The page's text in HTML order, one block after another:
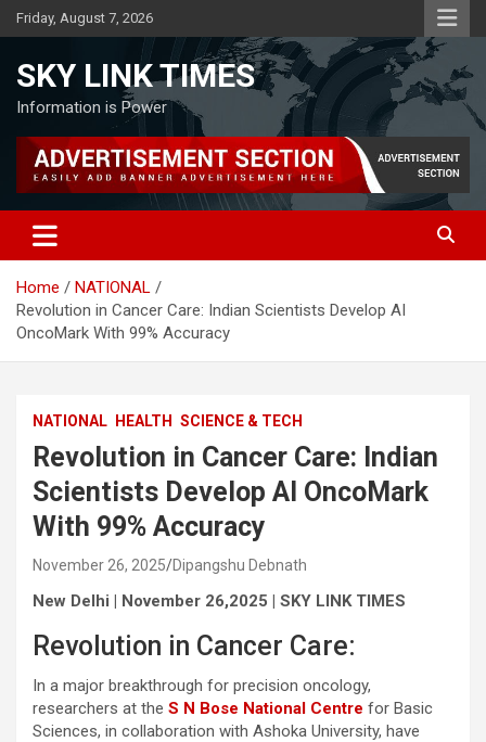
Skip
to
Friday, August 7, 2026
SKY LINK TIMES
Information is Power
Home
NATIONAL
Revolution in Cancer Care: Indian Scientists Develop AI
OncoMark With 99% Accuracy
NATIONAL HEALTH SCIENCE & TECH
Revolution in Cancer Care: Indian
Scientists Develop AI OncoMark
With 99% Accuracy
November 26, 2025 Dipangshu Debnath
New Delhi | November 26,2025 | SKY LINK TIMES
Revolution in Cancer Care:
In a major breakthrough for precision oncology,
researchers at the S N Bose National Centre for Basic
Sciences, in collaboration with Ashoka University, have